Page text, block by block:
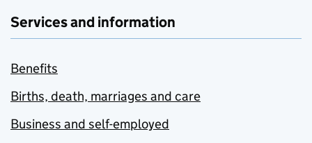
Services and information
Benefits
Births, death, marriages and care
Business and self-employed